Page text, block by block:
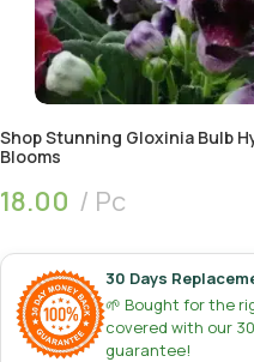
Shop Stunning Gloxinia Bulb
Blooms
18.00 Pc
30 Days
🌱 Bought for the
covered with our
guarantee!